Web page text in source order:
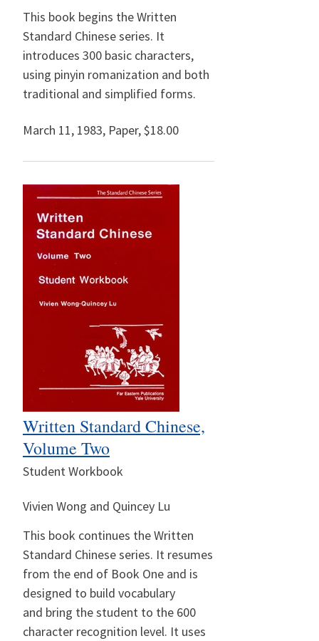
This book begins the Written
Standard Chinese series. It
introduces 300 basic characters,
using pinyin romanization and both
traditional and simplified forms.
March 11, 1983, Paper,$18.00
Written Standard Chinese,
Volume Two
Student Workbook
Vivien Wong and Quincey Lu
This book continues the Written
Standard Chinese series. It resumes
from the end of Book One and is
designed to build vocabulary
and bring the student to the 600
character recognition level. It uses